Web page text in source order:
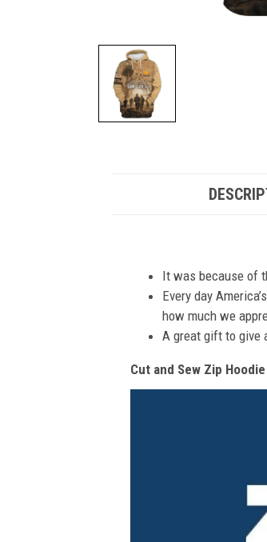
It was because of
Every day
how much we
A great gift to give
Cut and Sew Zip Hoodie